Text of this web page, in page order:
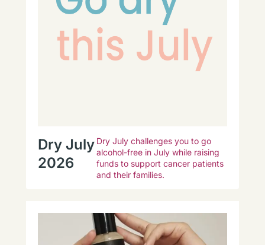
Dry July
2026
Dry July challenges you to go
alcohol-free in July while raising
funds to support cancer patients
and their families.